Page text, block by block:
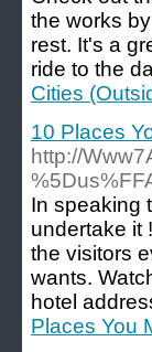
the works
rest. It's a
ride to the
Cities
10 Places
http://
In speaking
undertake it
the visitors
wants.
hotel
Places You